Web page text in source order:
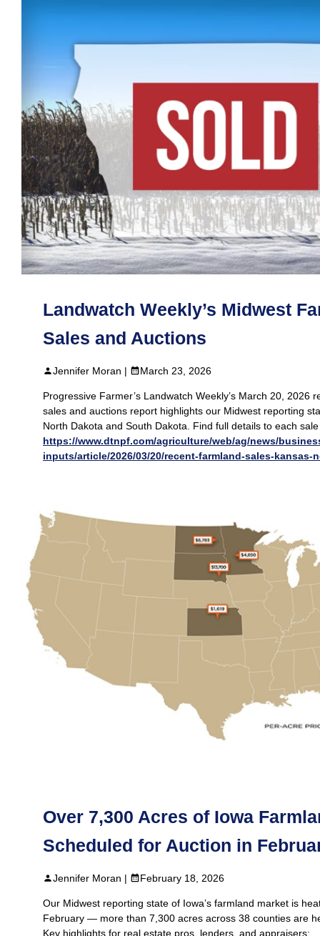
Landwatch Weekly’s Midwest
Sales and Auctions
Jennifer Moran | March 23, 2026
Progressive Farmer’s Landwatch Weekly’s March 20, 2026
sales and auctions report highlights our Midwest reporting
North Dakota and South Dakota. Find full details to each
https://www.dtnpf.com/agriculture/web/ag/news/
inputs/article/2026/03/20/recent-farmland-sales-kansas-
Over 7,300 Acres of Iowa
Scheduled for Auction in
Jennifer Moran | February 18, 2026
Our Midwest reporting state of Iowa’s farmland market is
February — more than 7,300 acres across 38 counties are
Key highlights for real estate pros, lenders, and appraisers: